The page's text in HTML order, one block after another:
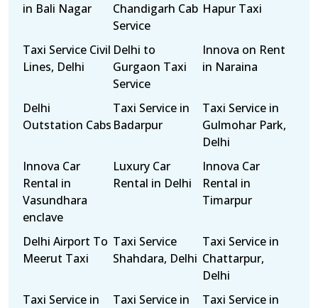
in Bali Nagar
Chandigarh Cab
Service
Hapur Taxi
Taxi Service Civil
Lines, Delhi
Delhi to
Gurgaon Taxi
Service
Innova on Rent
in Naraina
Delhi
Outstation Cabs
Taxi Service in
Badarpur
Taxi Service in
Gulmohar Park,
Delhi
Innova Car
Rental in
Vasundhara
enclave
Luxury Car
Rental in Delhi
Innova Car
Rental in
Timarpur
Delhi Airport To
Meerut Taxi
Taxi Service
Shahdara, Delhi
Taxi Service in
Chattarpur,
Delhi
Taxi Service in
Taxi Service in
Taxi Service in